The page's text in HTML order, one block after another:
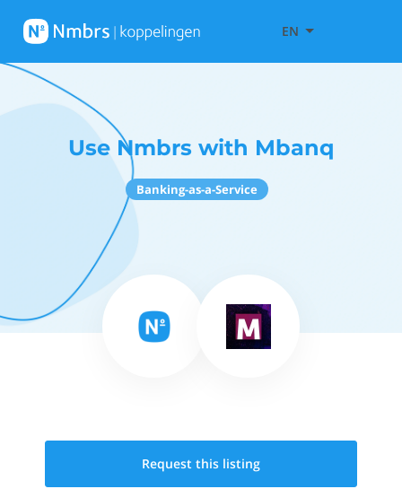
EN
Use Nmbrs with Mbanq
Banking-as-a-Service
Request this listing